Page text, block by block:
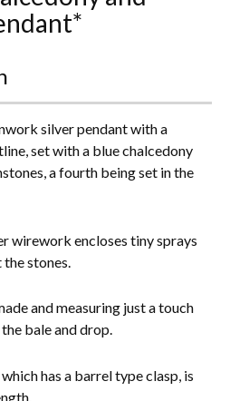
Else
silver pendant with a
set with a blue chalcedony
a fourth being set in the
wirework encloses tiny sprays
stones.
and measuring just a touch
bale and drop.
has a barrel type clasp, is